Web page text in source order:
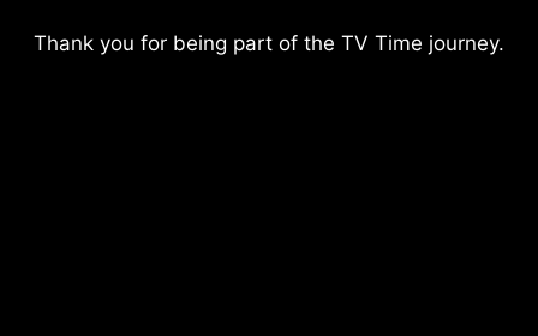
Thank you for being part of the TV Time journey.